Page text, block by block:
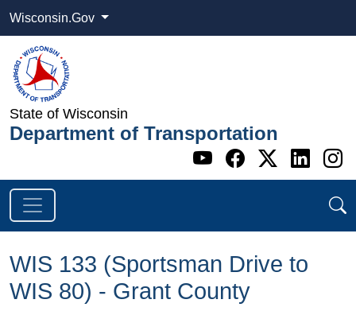
Wisconsin.Gov
State of Wisconsin
Department of Transportation
Go to WI
Go to WI
Go to
Go
WIS 133 (Sportsman Drive to
WIS 80) - Grant County